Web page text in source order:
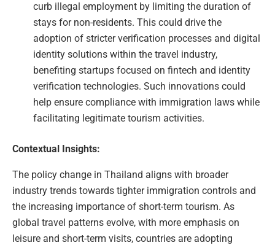
curb illegal employment by limiting the duration of
stays for non-residents. This could drive the
adoption of stricter verification processes and digital
identity solutions within the travel industry,
benefiting startups focused on fintech and identity
verification technologies. Such innovations could
help ensure compliance with immigration laws while
facilitating legitimate tourism activities.
Contextual Insights:
The policy change in Thailand aligns with broader
industry trends towards tighter immigration controls and
the increasing importance of short-term tourism. As
global travel patterns evolve, with more emphasis on
leisure and short-term visits, countries are adopting